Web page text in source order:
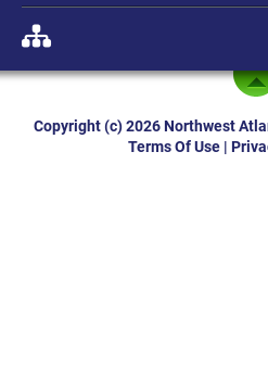
Copyright (c) 2026 Northwest
Terms Of Use|